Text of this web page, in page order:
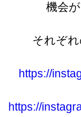
機会
それぞ
https://
https://